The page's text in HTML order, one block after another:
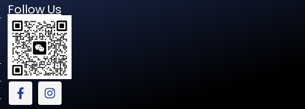
Follow Us